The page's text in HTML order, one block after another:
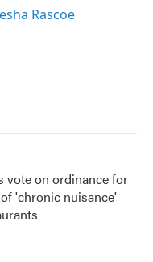
Rascoe
vote on ordinance for
'chronic nuisance'